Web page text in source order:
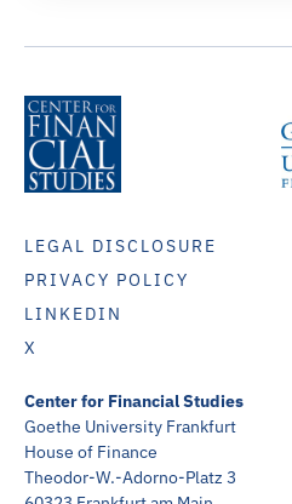
LEGAL DISCLOSURE
PRIVACY POLICY
LINKEDIN
X
Center for Financial Studies
Goethe University Frankfurt
House of Finance
Theodor-W.-Adorno-Platz 3